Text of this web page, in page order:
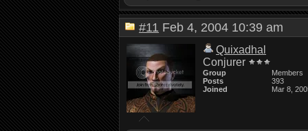
#11 Feb 4, 2004 10:39 am
Quixadhal
Conjurer
Group
Members
Posts
393
Joined
Mar 8,